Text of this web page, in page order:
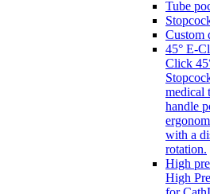
Tube
Custom
45° E-
Click
medical
handle
with a
rotation.
High
High